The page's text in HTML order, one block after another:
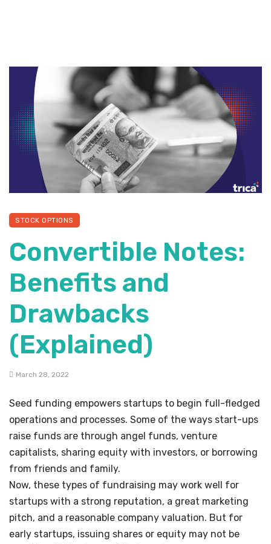
STOCK OPTIONS
Convertible Notes:
Benefits and
Drawbacks
(Explained)
March 28, 2022
Seed funding empowers startups to begin full-fledged
operations and processes. Some of the ways start-ups
raise funds are through angel funds, venture
capitalists, sharing equity with investors, or borrowing
from friends and family.
Now, these types of fundraising may work well for
startups with a strong reputation, a great marketing
pitch, and a reasonable company valuation. But for
early startups, issuing shares or equity may not be